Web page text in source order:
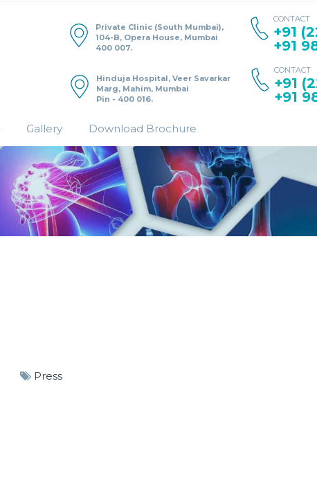
Private Clinic (South Mumbai),
104-B, Opera House, Mumbai
400 007.
CONTACT
+91
+91
Hinduja Hospital, Veer Savarkar
Marg, Mahim, Mumbai
Pin - 400 016.
CONTACT
+91
+91
Gallery Download Brochure
Press